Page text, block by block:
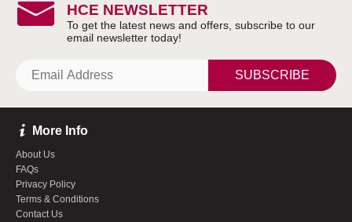
HCE NEWSLETTER
SUBSCRIBE
More Info
About Us
FAQs
Privacy Policy
Terms & Conditions
Contact Us